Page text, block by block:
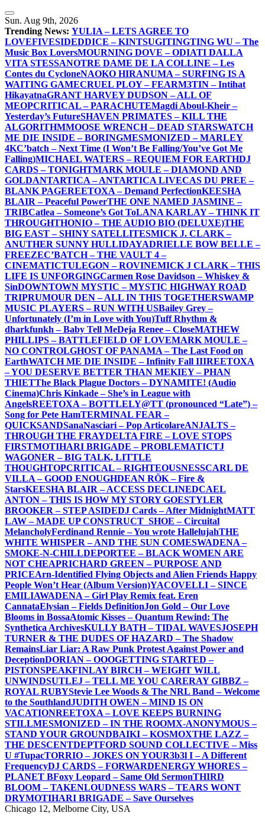
Skip
to
content
Sun. Aug 9th, 2026
Trending News: YULIA – LETS AGREE TO
LOVEFIVESIDEDDICE – KINTSUGITINGTING WU – The
Music Box LoversMOURNING DOVE – ODIATI DALLA
VITA STESSANOTRE DAME DE LA COLLINE – Les
Contes du CycloneNAOKO HIRANUMA – SURFING IS A
WAITING GAMECRUEL PLOY – FEARM3TIN – Intihat
HikayatnaGRANT HARVEY DUDSON – ALL OF
MEOPCRITICAL – PARACHUTEMagdi Aboul-Kheir –
Yesterday’s FutureSHAVEN PRIMATES – KILL THE
ALGORITHMMOOSE WRENCH – DEAD STARSWATCH
ME DIE INSIDE – BORINGMESMONIZED – MARLEY
4KC’batch – Next Time (I Won’t Be Falling/You’ve Got Me
Falling)MICHAEL WATERS – REQUIEM FOR EARTHDJ
CARDS – TONIGHTMARK MOULE – DIAMOND AND
GOLDANTARTICA – ANTARTICA LIVECAS DU PREE –
BLANK PAGEREETOXA – Demand PerfectionKEESHA
BLAIR – Peaceful PowerTHE ONE NAMED JASMINE –
TRIBCatlea – Someone’s Got ToLANA KARLAY – THINK IT
THROUGHTHONIO – THE AUDIO BIO (DELUXE)THE
BIG EAST – SHINY SATELLITESMICK J. CLARK –
ANUTHER SUNNY HULLIDAYADRIELLE BOW BELLE –
FREEZEC’BATCH – THE VAULT 4 –
CINEMATICTULEGON – ROVINEMICK J CLARK – THIS
LIFE IS UNFORGINGCarmen Rose Davidson – Whiskey &
SinDOWNTOWN MYSTIC – MYSTIC HIGHWAY ROAD
TRIPRUMOUR DEN – ALL IN THIS TOGETHERSWAMP
MUSIC PLAYERS – RUN WITH USBailey Grey –
Unfortunately (I’m in Love with You)Tuff Rhythm &
dharkfunkh – Baby Tell MeDeja Renee – CloseMATHEW
PHILLIPS – BATTLEFIELD OF LOVEMARK MOULE –
NO CONTROLGHOST OF PANAMA – The Last Food on
EarthWATCH ME DIE INSIDE – Infinity Fall IIIREETOXA
– YOU DESERVE BETTER THAN MEKIEY – PHAN
THIETThe Black Plague Doctors – DYNAMITE! (Audio
Cinema)Chris Kinkade – She’s in League with
AngelsREETOXA – BOTTLELY@TT (pronounced “Late”) –
Song for Pete HamTERMINAL FEAR –
QUICKSANDSanaNasciari – Pop ArticolareANJALTS –
THROUGH THE FRAYDELTA FIRE – LOVE STOPS
FIRSTMOTIHARI BRIGADE – PROBLEMATICTJ
WAGONER – BIG TALK, LITTLE
THOUGHTOPCRITICAL – RIGHTEOUSNESSCARL DE
VILLA – GOOD ENOUGHDEAN RÖK – Fire &
StarsKEESHA BLAIR – ACCESS DECLINEDCAEL
ANTON – THIS IS HOW MY STORY GOESTYLER
BROOKER – STEP ASIDEDJ Cards – After MidnightMATT
LAW – MADE UP CONSTRUCT _SHOE – Circuital
MelancholyFerdinand Rennie – You wrote HallelujahTHE
WHITE WHISPER – AND THE SUN COMESWADENA –
SMOKE-N-CHILLDEPORTEE – BLACK WOMEN ARE
NOT CHEAPRICHARD GREEN – PURPOSE AND
PRICEArn-Identified Flying Objects and Alien Friends Happy
People Won’t Hear (Album Version)YACOVELLI – SINCE
EMILIAWADENA – Girl Play Remix feat. Eren
CannataElysian – Fields DefinitionJon Gold – Our Love
Blooms in BossaAtomic Kisses – Quantum Rewind: The
Synthetica ArchivesKULLY BATH – TIDAL WAVESJOSEPH
TURNER & THE DUDES OF HAZARD – The Shadow
RemainsLiar Liar: A Raw Punk Protest Against Power and
DeceptionDORIAN – OOOGETTING STARTED –
PISTONSPEAKFINLAY BIRCH – WEIGHT WILL
UNWINDSUTLEJ – TELL ME YOU CARERAY GIBBZ –
ROYAL RUBYStevie Lee Woods & The NRL Band – Welcome
to the SouthlandJUDITH OWEN – MIND IS ON
VACATIONREETOXA – LOVE KEEPS BURNING
STILLMESMONIZED – IN THE ROOMX-ANONYMOUS –
STAND YOUR GROUNDBAIKI – KOSMOXTHE LAZZ –
THE DESCENTDEPTFORD SOUND COLLECTIVE – Miss
U #TupacTORRIO – JOKES ON YOUR3b3l I – A Different
FrequencyDJ CARDS – FORWARDENERGY WHORES –
PLANET BFoxy Leopard – Same Old SermonTHIRD
BLOOM – TAKENLOUDNESS WARS – TEARS WONT
DRYMOTIHARI BRIGADE – Save Ourselves
Chicago 12, Melborne City, USA